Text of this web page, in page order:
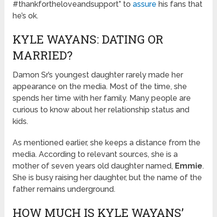
#thankfortheloveandsupport” toassure his fans that
he’s ok.
KYLE WAYANS: DATING OR
MARRIED?
Damon Sr’s youngest daughter rarely made her
appearance on the media. Most of the time, she
spends her time with her family. Many people are
curious to know about her relationship status and
kids.
As mentioned earlier, she keeps a distance from the
media. According to relevant sources, she is a
mother of seven years old daughter named, Emmie.
She is busy raising her daughter, but the name of the
father remains underground.
HOW MUCH IS KYLE WAYANS’